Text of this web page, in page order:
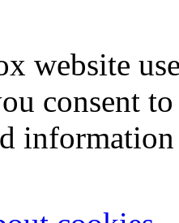
website
consent